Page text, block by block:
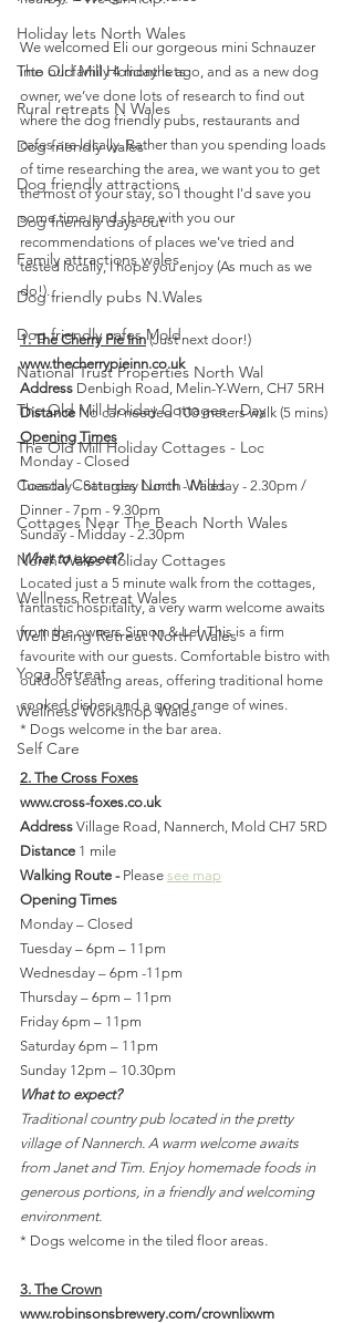
Holiday lets North Wales
The Old Mill Holiday lets
Rural retreats N Wales
Dog friendly wales
Dog friendly attractions
Dog friendly days out
Family attractions wales
Dog friendly pubs N.Wales
Dog friendly cafes Mold
National Trust Properties North Wal
The Old Mill Holiday Cottages - Day
The Old Mill Holiday Cottages - Loc
Coastal Cottages North Wales
Cottages Near The Beach North Wales
North Wales Holiday Cottages
Wellness Retreat Wales
Well Being Retreat North Wales
Yoga Retreat
Wellness Workshop Wales
Self Care
We welcomed Eli our gorgeous mini Schnauzer
into our family 4 months ago, and as a new dog
owner, we’ve done lots of research to find out
where the dog friendly pubs, restaurants and
cafes are locally. Rather than you spending loads
of time researching the area, we want you to get
the most of your stay, so I thought I'd save you
some time, and share with you our
recommendations of places we've tried and
tested locally, I hope you enjoy (As much as we
do!).
1. The Cherry Pie Inn (Just next door!)
www.thecherrypieinn.co.uk
Address Denbigh Road, Melin-Y-Wern, CH7 5RH
Distance No car needed 100 meters walk (5 mins)
Opening Times
Monday - Closed
Tuesday - Saturday Lunch - Midday - 2.30pm /
Dinner - 7pm - 9.30pm
Sunday - Midday - 2.30pm
What to expect?
Located just a 5 minute walk from the cottages,
fantastic hospitality, a very warm welcome awaits
from the owners Simon & Lel. This is a firm
favourite with our guests. Comfortable bistro with
outdoor seating areas, offering traditional home
cooked dishes and a good range of wines.
* Dogs welcome in the bar area.
2. The Cross Foxes
www.cross-foxes.co.uk
Address Village Road, Nannerch, Mold CH7 5RD
Distance 1 mile
Walking Route - Please see map
Opening Times
Monday – Closed
Tuesday – 6pm – 11pm
Wednesday – 6pm -11pm
Thursday – 6pm – 11pm
Friday 6pm – 11pm
Saturday 6pm – 11pm
Sunday 12pm – 10.30pm
What to expect?
Traditional country pub located in the pretty
village of Nannerch. A warm welcome awaits
from Janet and Tim. Enjoy homemade foods in
generous portions, in a friendly and welcoming
environment.
* Dogs welcome in the tiled floor areas.
3. The Crown
www.robinsonsbrewery.com/crownlixwm